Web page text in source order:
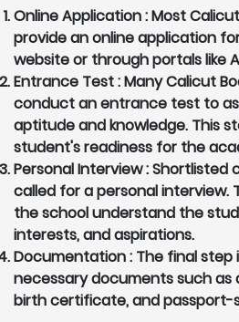
Online Application :Most
provide an online application
website or through portals like
Entrance Test :Many Calicut
conduct an entrance test to
aptitude and knowledge. This
student's readiness for the
Personal Interview :Shortlisted
called for a personal interview.
the school understand the
interests, and aspirations.
Documentation : The final step
necessary documents such as
birth certificate, and passport-